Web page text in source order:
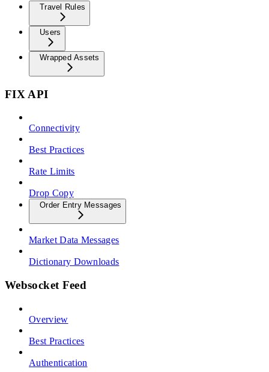
Travel Rules
Users
Wrapped Assets
FIX API
Connectivity
Best Practices
Rate Limits
Drop Copy
Order Entry Messages
Market Data Messages
Dictionary Downloads
Websocket Feed
Overview
Best Practices
Authentication